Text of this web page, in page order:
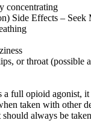
concentrating
Side Effects –
or throat (possible
a full opioid agonist,
taken with other
always be